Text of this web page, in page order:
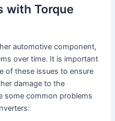
with Torque
automotive component,
over time. It is important
of these issues to ensure
damage to the
some common problems